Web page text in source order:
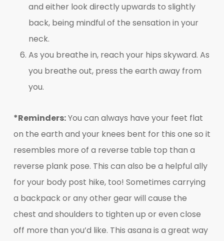
and either look directly upwards to slightly
back, being mindful of the sensation in your
neck.
As you breathe in, reach your hips skyward. As
you breathe out, press the earth away from
you.
*Reminders:You can always have your feet flat
on the earth and your knees bent for this one so it
resembles more of a reverse table top than a
reverse plank pose. This can also be a helpful ally
for your body post hike, too! Sometimes carrying
a backpack or any other gear will cause the
chest and shoulders to tighten up or even close
off more than you’d like. This asana is a great way